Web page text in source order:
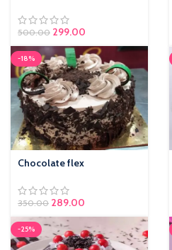
500.00 299.00
-18%
Chocolate flex
350.00 289.00
-25%